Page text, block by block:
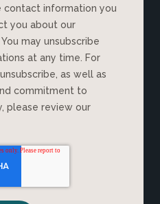
you about our
may unsubscribe
at any time. For
as well as
commitment to
please review our